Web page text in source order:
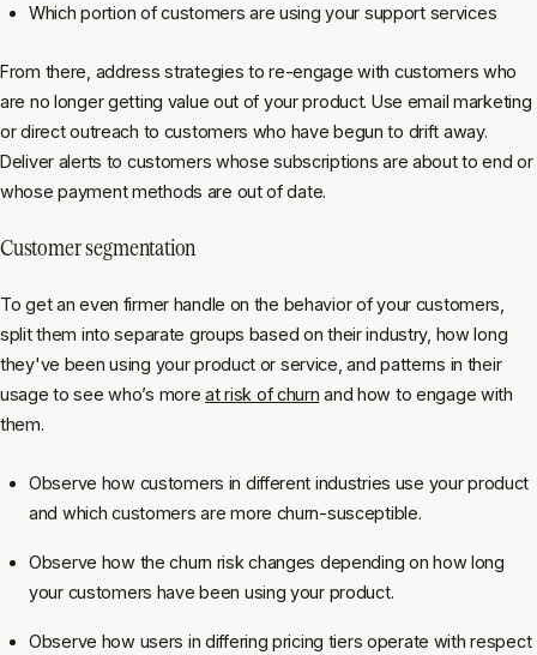
Which portion of customers are using your support services
From there, address strategies to re-engage with customers who
are no longer getting value out of your product. Use email marketing
or direct outreach to customers who have begun to drift away.
Deliver alerts to customers whose subscriptions are about to end or
whose payment methods are out of date.
Customer segmentation
To get an even firmer handle on the behavior of your customers,
split them into separate groups based on their industry, how long
they've been using your product or service, and patterns in their
usage to see who’s moreat risk of churn and how to engage with
them.
Observe how customers in different industries use your product
and which customers are more churn-susceptible.
Observe how the churn risk changes depending on how long
your customers have been using your product.
Observe how users in differing pricing tiers operate with respect